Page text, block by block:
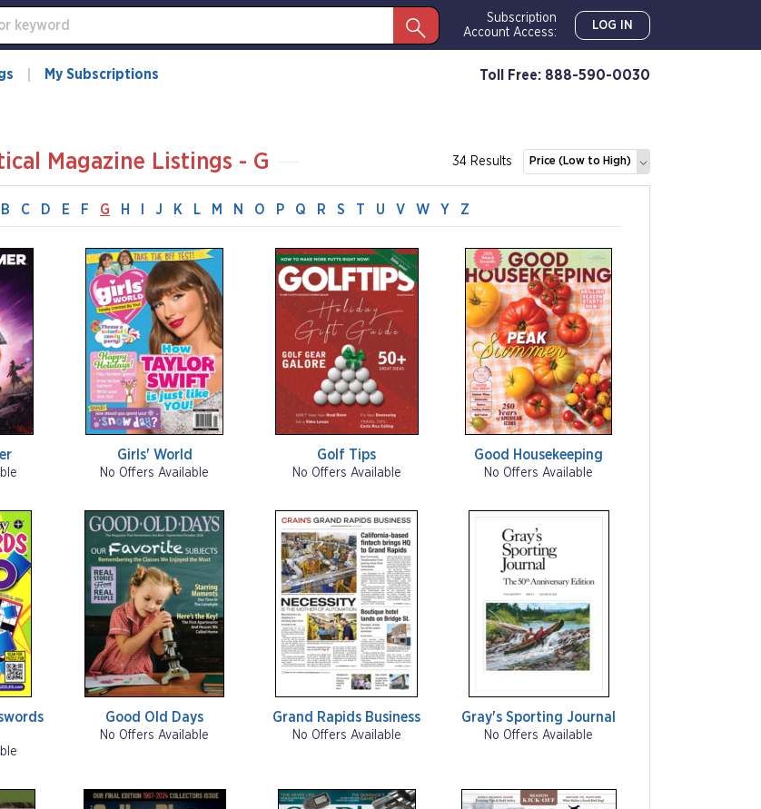
Subscription
Account Access:
LOG IN
My Subscriptions Toll Free: 888-590-0030
Magazine Listings - G 34 Results Price (Low to High)
B C D E F G H J K L M N O P Q R S T U V W Y Z
Girls' World
No Offers Available
Golf Tips
No Offers Available
Good Housekeeping
No Offers Available
Good Old Days
No Offers Available
Grand Rapids Business
No Offers Available
Gray's Sporting Journal
No Offers Available